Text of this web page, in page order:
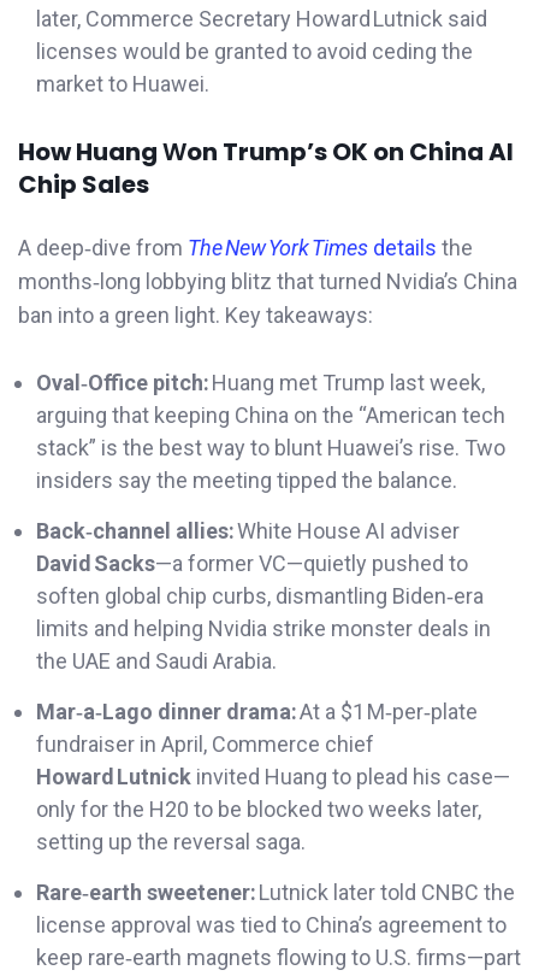
later, Commerce Secretary Howard Lutnick said
licenses would be granted to avoid ceding the
market to Huawei.
How HuangWon Trump’s OK on China AI
Chip Sales
A deep‐dive from The New York Times details the
months‑long lobbying blitz that turned Nvidia’s China
ban into a green light. Key takeaways:
Oval‑Office pitch:Huang met Trump last week,
arguing that keeping China on the “American tech
stack” is the best way to blunt Huawei’s rise. Two
insiders say the meeting tipped the balance.
Back‑channel allies:White House AI adviser
David Sacks—a former VC—quietly pushed to
soften global chip curbs, dismantling Biden‑era
limits and helping Nvidia strike monster deals in
the UAE and Saudi Arabia.
Mar‑a‑Lago dinner drama:At a $1 M‑per‑plate
fundraiser in April, Commerce chief
Howard Lutnick invited Huang to plead his case—
only for the H20 to be blocked two weeks later,
setting up the reversal saga.
Rare‑earth sweetener:Lutnick later told CNBC the
license approval was tied to China’s agreement to
keep rare‑earth magnets flowing to U.S. firms—part